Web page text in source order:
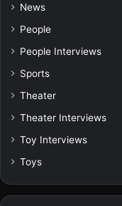
News
People
People Interviews
Sports
Theater
Theater Interviews
Toy Interviews
Toys